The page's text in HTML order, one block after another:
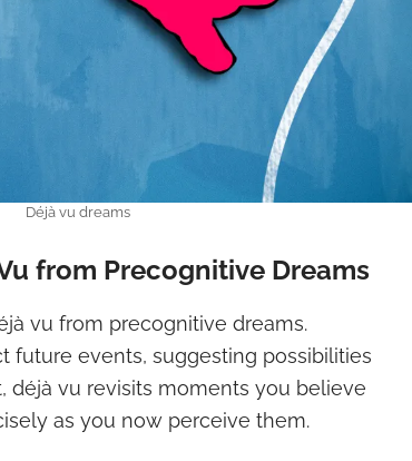
Déjà vu dreams
from Precognitive Dreams
vu from precognitive dreams.
future events, suggesting possibilities
déjà vu revisits moments you believe
as you now perceive them.